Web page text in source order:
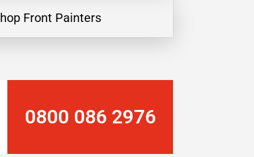
Front Painters
0800 086 2976